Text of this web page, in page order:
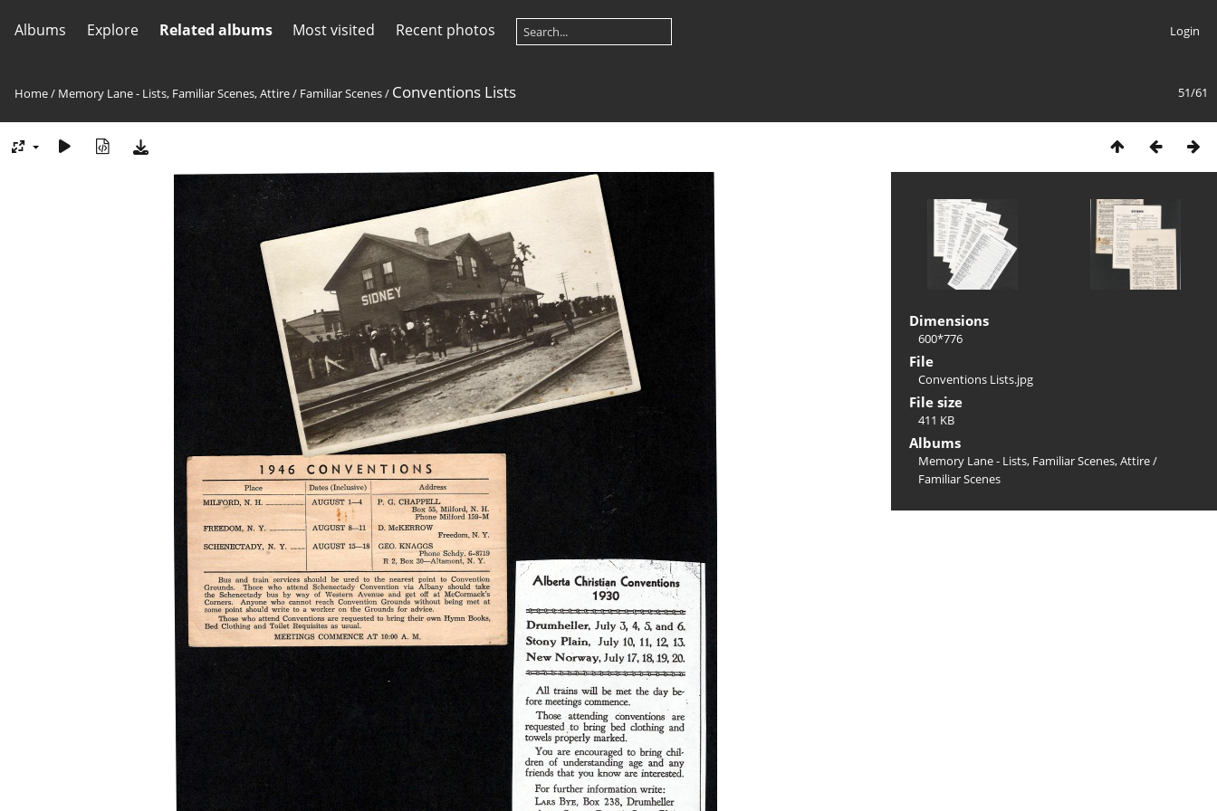
Albums Explore Related albums Most visited Recent photos Login
51/61
Home/ Memory Lane - Lists, Familiar Scenes, Attire/ Familiar Scenes/ Conventions Lists
Dimensions
600*776
File
Conventions Lists.jpg
File size
411 KB
Albums
Memory Lane - Lists, Familiar Scenes, Attire/
Familiar Scenes